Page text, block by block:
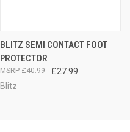
BLITZ SEMI CONTACT FOOT
PROTECTOR
£27.99
£40.99
Blitz